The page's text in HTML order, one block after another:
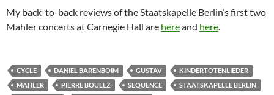
My back-to-back reviews of the Staatskapelle Berlin’s first two
Mahler concerts at Carnegie Hall are hereand here.
CYCLE DANIEL BARENBOIM GUSTAV
KINDERTOTENLIEDER
MAHLER
PIERRE BOULEZ SEQUENCE
STAATSKAPELLE BERLIN